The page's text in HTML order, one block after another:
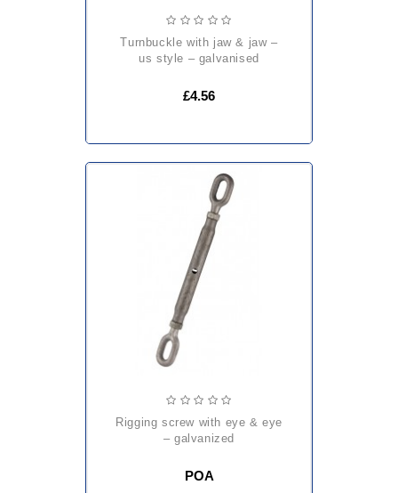
turnbuckle with jaw & jaw –
us style – galvanised
£4.56
rigging screw with eye & eye
– galvanized
POA